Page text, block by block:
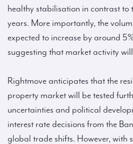
healthy stabilisation in contrast to
years. More importantly, the
expected to increase by around
suggesting that market activity
Rightmove anticipates that the
property market will be tested
uncertainties and political
interest rate decisions from the
global trade shifts. However, with